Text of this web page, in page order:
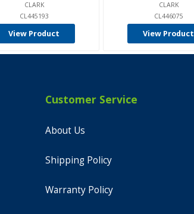
CLARK
CL445193
View Product
CLARK
CL446075
View Product
Customer Service
About Us
Shipping Policy
Warranty Policy